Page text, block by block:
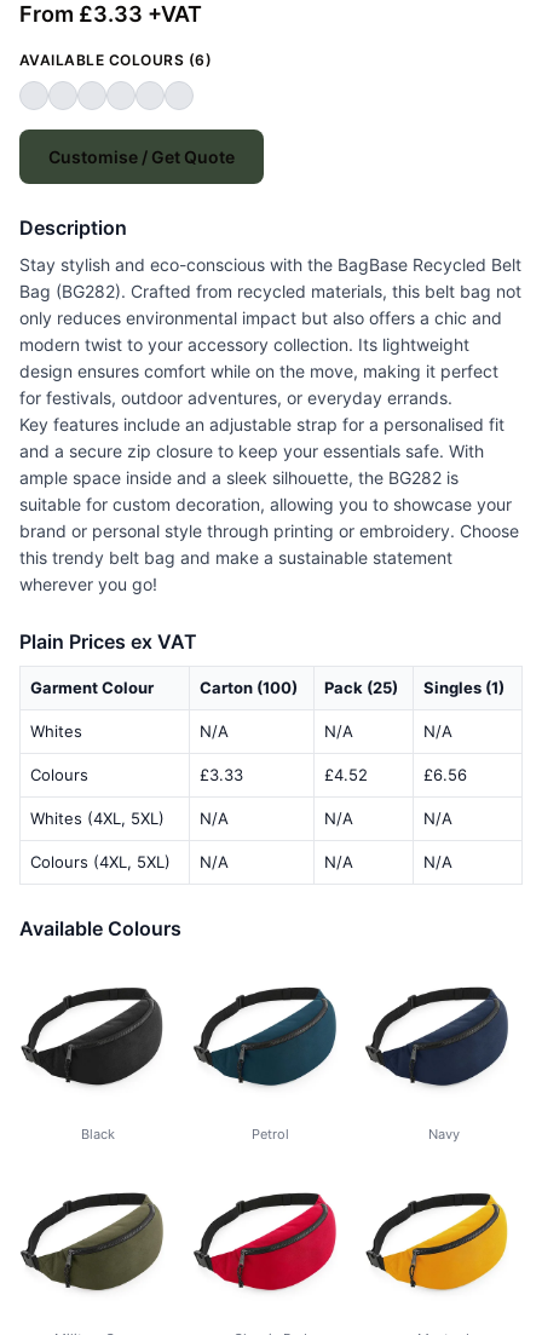
From £3.33 +VAT
AVAILABLE COLOURS (6)
Customise / Get Quote
Description
Stay stylish and eco-conscious with the BagBase Recycled Belt
Bag (BG282). Crafted from recycled materials, this belt bag not
only reduces environmental impact but also offers a chic and
modern twist to your accessory collection. Its lightweight
design ensures comfort while on the move, making it perfect
for festivals, outdoor adventures, or everyday errands.
Key features include an adjustable strap for a personalised fit
and a secure zip closure to keep your essentials safe. With
ample space inside and a sleek silhouette, the BG282 is
suitable for custom decoration, allowing you to showcase your
brand or personal style through printing or embroidery. Choose
this trendy belt bag and make a sustainable statement
wherever you go!
Plain Prices ex VAT
Garment Colour Carton (100) Pack (25) Singles (1)
Whites N/A N/A N/A
Colours £3.33 £4.52 £6.56
Whites (4XL, 5XL) N/A N/A N/A
Colours (4XL, 5XL) N/A N/A N/A
Available Colours
Black Petrol Navy